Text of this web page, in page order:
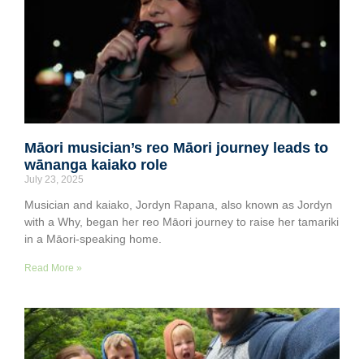
Māori musician’s reo Māori journey leads to
wānanga kaiako role
July 23, 2025
Musician and kaiako, Jordyn Rapana, also known as Jordyn
with a Why, began her reo Māori journey to raise her tamariki
in a Māori-speaking home.
Read More »